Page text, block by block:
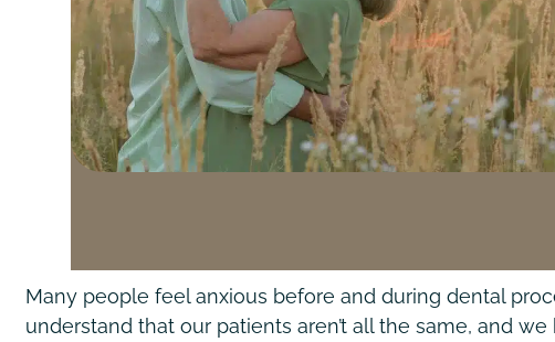
Many people feel anxious before and during dental
understand that our patients aren’t all the same, and